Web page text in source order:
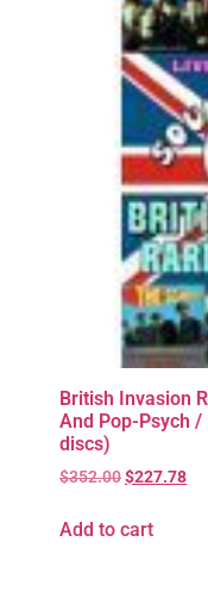
British Invasion
And Pop-Psych /
discs)
$352.00$227.78
Add to cart